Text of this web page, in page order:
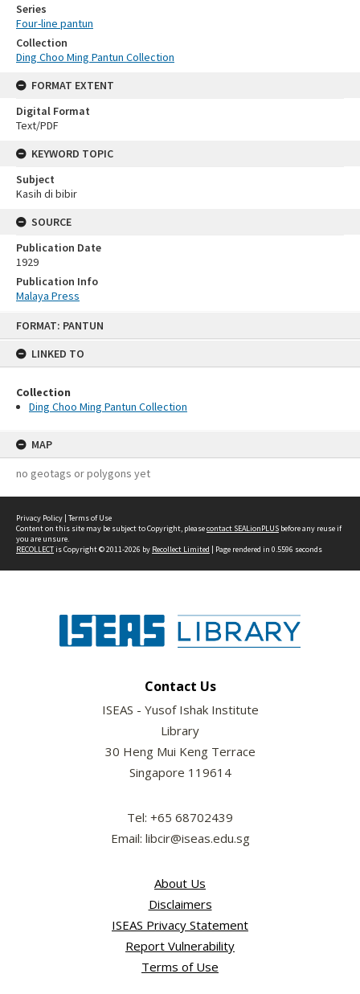
FORMAT: PANTUN
LINKED TO
Collection
Ding Choo Ming Pantun Collection
MAP
no geotags or polygons yet
Series
Four-line pantun
Collection
Ding Choo Ming Pantun Collection
FORMAT EXTENT
Digital Format
Text/PDF
KEYWORD TOPIC
Subject
Kasih di bibir
SOURCE
Publication Date
1929
Publication Info
Malaya Press
Privacy Policy | Terms of Use
Content on this site may be subject to Copyright, pleasecontact SEALionPLUS before any reuse if
you are unsure.
RECOLLECTis Copyright © 2011-2026 by Recollect Limited | Page rendered in 0.5596 seconds
Contact Us
ISEAS - Yusof Ishak Institute
Library
30 Heng Mui Keng Terrace
Singapore 119614
Tel: +65 68702439
Email: libcir@iseas.edu.sg
About Us
Disclaimers
ISEAS Privacy Statement
Report Vulnerability
Terms of Use